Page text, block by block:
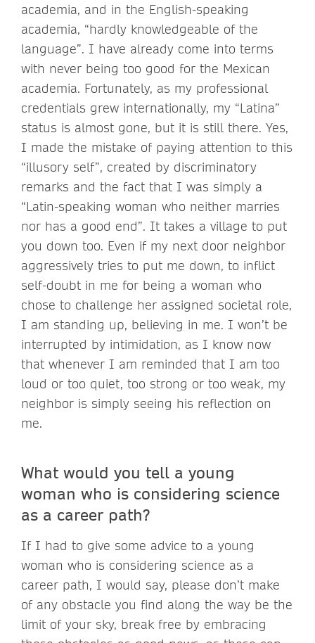
academia, and in the English-speaking
academia, “hardly knowledgeable of the
language”. I have already come into terms
with never being too good for the Mexican
academia. Fortunately, as my professional
credentials grew internationally, my “Latina”
status is almost gone, but it is still there. Yes,
I made the mistake of paying attention to this
“illusory self”, created by discriminatory
remarks and the fact that I was simply a
“Latin-speaking woman who neither marries
nor has a good end”. It takes a village to put
you down too. Even if my next door neighbor
aggressively tries to put me down, to inflict
self-doubt in me for being a woman who
chose to challenge her assigned societal role,
I am standing up, believing in me. I won’t be
interrupted by intimidation, as I know now
that whenever I am reminded that I am too
loud or too quiet, too strong or too weak, my
neighbor is simply seeing his reflection on
me.
What would you tell a young
woman who is considering science
as a career path?
If I had to give some advice to a young
woman who is considering science as a
career path, I would say, please don’t make
of any obstacle you find along the way be the
limit of your sky, break free by embracing